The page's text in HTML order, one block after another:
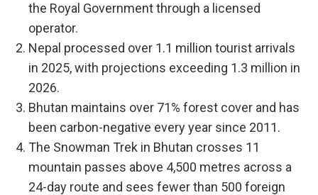
the Royal Government through a licensed
operator.
Nepal processed over 1.1 million tourist arrivals
in 2025, with projections exceeding 1.3 million in
2026.
Bhutan maintains over 71% forest cover and has
been carbon-negative every year since 2011.
The Snowman Trek in Bhutan crosses 11
mountain passes above 4,500 metres across a
24-day route and sees fewer than 500 foreign